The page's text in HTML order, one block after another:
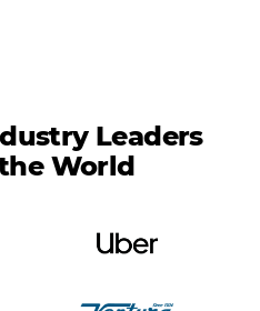
Leaders
World